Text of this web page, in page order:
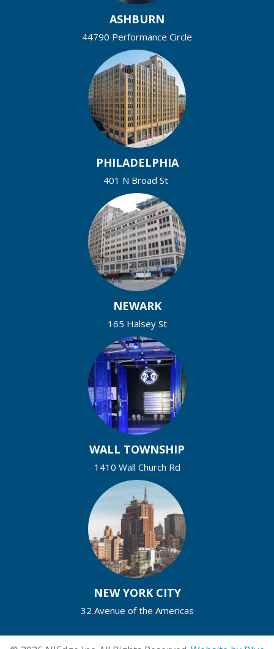
ASHBURN
44790 Performance Circle
PHILADELPHIA
401 N Broad St
NEWARK
165 Halsey St
WALL TOWNSHIP
1410 Wall Church Rd
NEW YORK CITY
32 Avenue of the Americas